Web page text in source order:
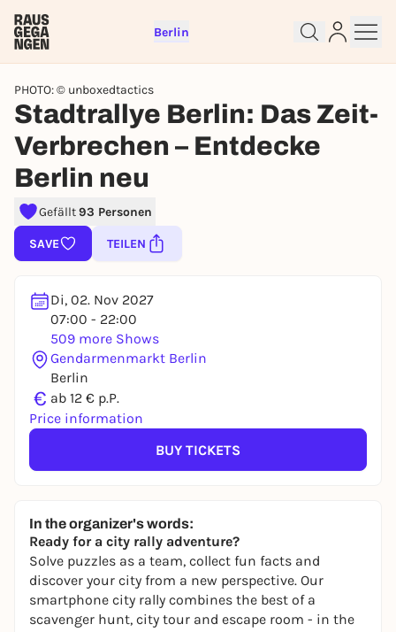
Berlin
PHOTO: © unboxedtactics
Stadtrallye Berlin: Das Zeit-
Verbrechen – Entdecke
Berlin neu
Gefällt93 Personen
SAVE TEILEN
Di, 02. Nov 2027
07:00 - 22:00
509 more Shows
Gendarmenmarkt Berlin
Berlin
€ ab 12 € p.P.
Price information
BUY TICKETS
In the organizer's words:
Ready for a city rally adventure?
Solve puzzles as a team, collect fun facts and
discover your city from a new perspective. Our
smartphone city rally combines the best of a
scavenger hunt, city tour and escape room - in the
Sign up for free and get started
right away
To like events, follow pages, or participate in
REGISTER FOR FREE NOW
You already have an account?